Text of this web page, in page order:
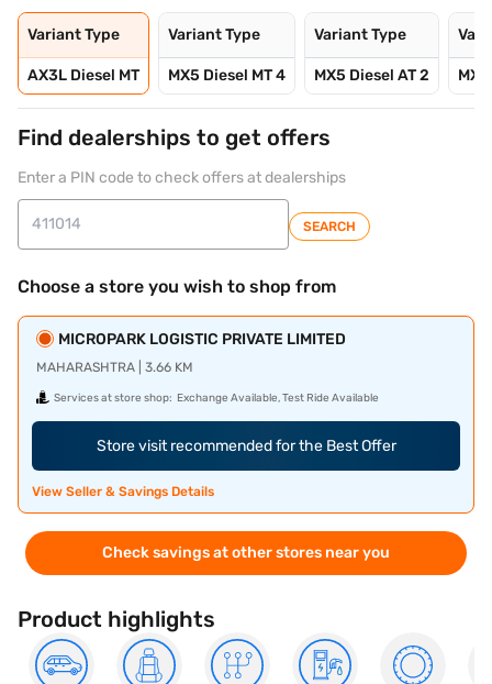
Variant Type
AX3L Diesel MT
Variant Type
MX5 Diesel MT 4
Variant Type
MX5 Diesel AT 2
Find dealerships to get offers
Enter a PIN code to check offers at dealerships
SEARCH
Choose a store you wish to shop from
MICROPARK LOGISTIC PRIVATE LIMITED
MAHARASHTRA | 3.66 KM
Services at store shop: Exchange Available, Test Ride Available
Store visit recommended for the Best Offer
View Seller & Savings Details
Check savings at other stores near you
Product highlights